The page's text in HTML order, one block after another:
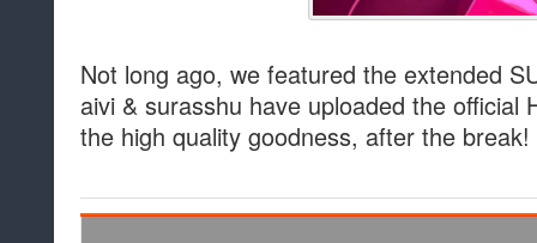
Not long ago, we featured the extended
aivi & surasshu have uploaded the official
the high quality goodness, after the break!